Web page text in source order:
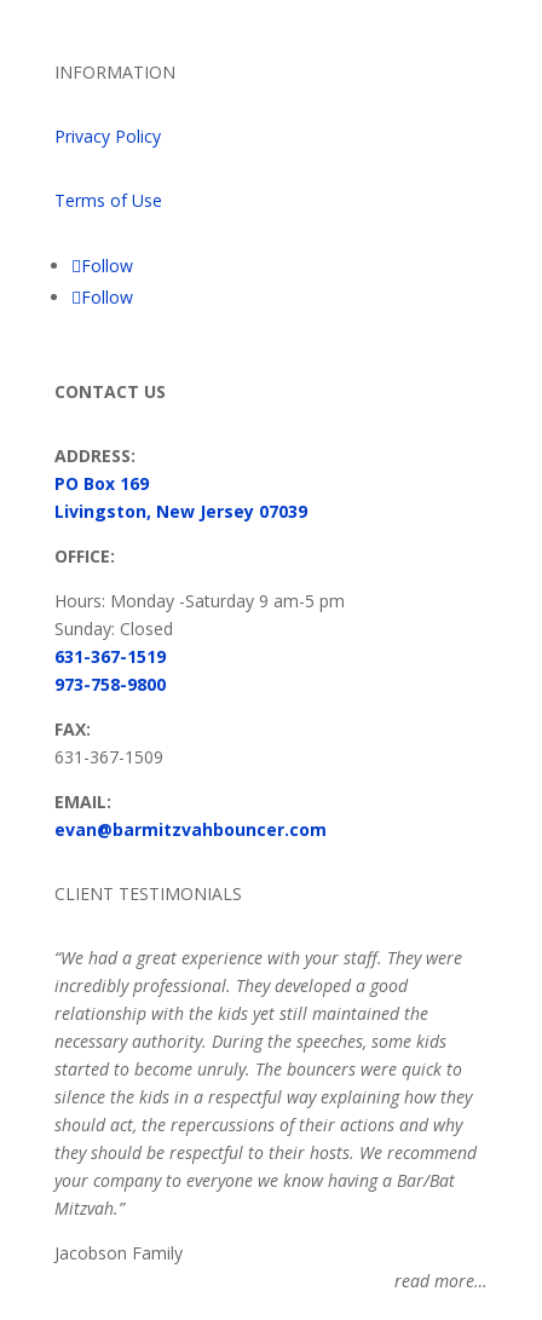
INFORMATION
Privacy Policy
Terms of Use
Follow
Follow
CONTACT US
ADDRESS:
PO Box 169
Livingston, New Jersey 07039
OFFICE:
Hours: Monday -Saturday 9 am-5 pm
Sunday: Closed
631-367-1519
973-758-9800
FAX:
631-367-1509
EMAIL:
evan@barmitzvahbouncer.com
CLIENT TESTIMONIALS
“We had a great experience with your staff. They were
incredibly professional. They developed a good
relationship with the kids yet still maintained the
necessary authority. During the speeches, some kids
started to become unruly. The bouncers were quick to
silence the kids in a respectful way explaining how they
should act, the repercussions of their actions and why
they should be respectful to their hosts. We recommend
your company to everyone we know having a Bar/Bat
Mitzvah.”
Jacobson Family
read more…